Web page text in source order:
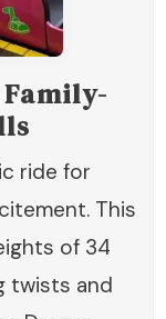
ride for
This
of 34
twists and